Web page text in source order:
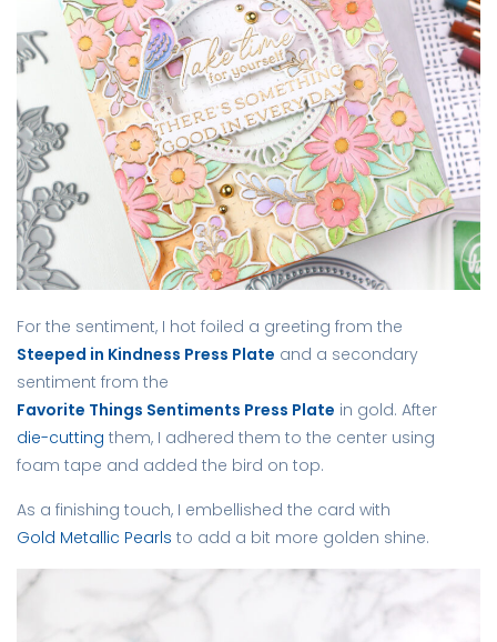
For the sentiment, I hot foiled a greeting from the
Steeped in Kindness Press Plate and a secondary
sentiment from the
Favorite Things Sentiments Press Plate in gold. After
die-cutting them, I adhered them to the center using
foam tape and added the bird on top.
As a finishing touch, I embellished the card with
Gold Metallic Pearls to add a bit more golden shine.